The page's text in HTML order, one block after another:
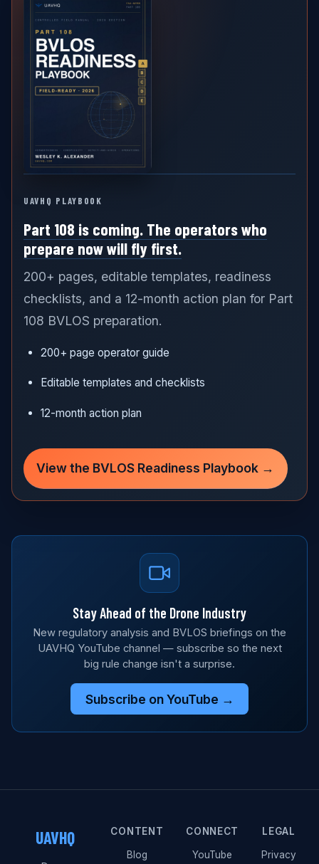
UAVHQ PLAYBOOK
Part 108 is coming. The operators who
prepare now will fly first.
200+ pages, editable templates, readiness
checklists, and a 12-month action plan for Part
108 BVLOS preparation.
200+ page operator guide
Editable templates and checklists
12-month action plan
View the BVLOS Readiness Playbook →
Stay Ahead of the Drone Industry
New regulatory analysis and BVLOS briefings on the
UAVHQ YouTube channel — subscribe so the next
big rule change isn't a surprise.
Subscribe on YouTube →
UAVHQ CONTENT
Blog
CONNECT
YouTube
LEGAL
Privacy